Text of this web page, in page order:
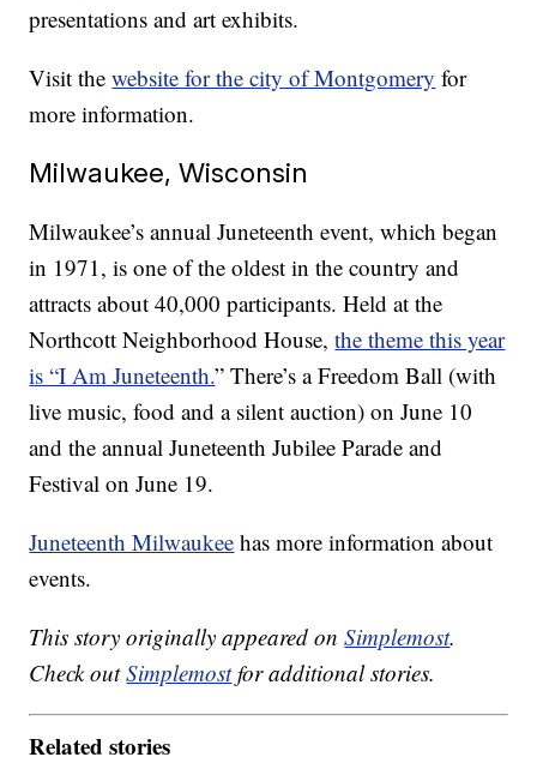
presentations and art exhibits.
Visit thewebsite for the city of Montgomery for
more information.
Milwaukee, Wisconsin
Milwaukee’s annual Juneteenth event, which began
in 1971, is one of the oldest in the country and
attracts about 40,000 participants. Held at the
Northcott Neighborhood House,the theme this year
is “I Am Juneteenth.” There’s a Freedom Ball (with
live music, food and a silent auction) on June 10
and the annual Juneteenth Jubilee Parade and
Festival on June 19.
Juneteenth Milwaukee has more information about
events.
This story originally appeared onSimplemost.
Check outSimplemostfor additional stories.
Related stories